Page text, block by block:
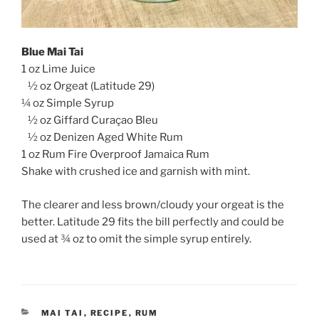
Blue Mai Tai
1 oz Lime Juice
½ oz Orgeat (Latitude 29)
¼ oz Simple Syrup
½ oz Giffard Curaçao Bleu
½ oz Denizen Aged White Rum
1 oz Rum Fire Overproof Jamaica Rum
Shake with crushed ice and garnish with mint.
The clearer and less brown/cloudy your orgeat is the
better. Latitude 29 fits the bill perfectly and could be
used at ¾ oz to omit the simple syrup entirely.
CATEGORIES
MAI TAI , RECIPE , RUM